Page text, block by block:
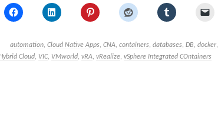
automation, Cloud Native Apps, CNA, containers, databases, DB, docker,
Cloud, VIC, VMworld, vRA, vRealize, vSphere Integrated COntainers